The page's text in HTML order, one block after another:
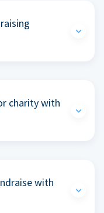
charity with
with